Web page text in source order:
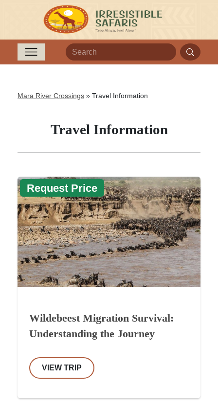
Mara River Crossings » Travel Information
Travel Information
Request Price
Wildebeest Migration Survival:
Understanding the Journey
VIEW TRIP